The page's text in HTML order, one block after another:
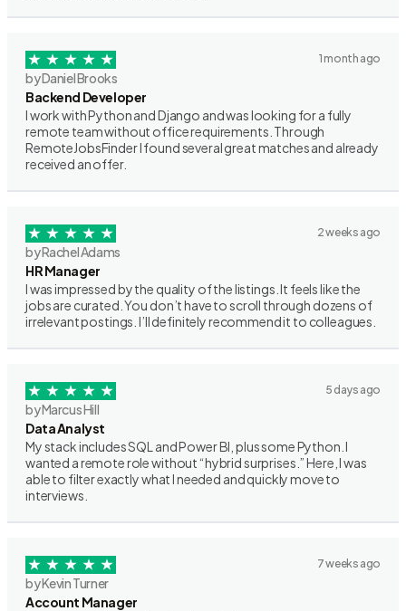
1 month ago
by Daniel Brooks
Backend Developer
I work with Python and Django and was looking for a fully
remote team without office requirements. Through
RemoteJobsFinder I found several great matches and already
received an offer.
2 weeks ago
by Rachel Adams
HR Manager
I was impressed by the quality of the listings. It feels like the
jobs are curated. You don’t have to scroll through dozens of
irrelevant postings. I’ll definitely recommend it to colleagues.
5 days ago
by Marcus Hill
Data Analyst
My stack includes SQL and Power BI, plus some Python. I
wanted a remote role without “hybrid surprises.” Here, I was
able to filter exactly what I needed and quickly move to
interviews.
7 weeks ago
by Kevin Turner
Account Manager